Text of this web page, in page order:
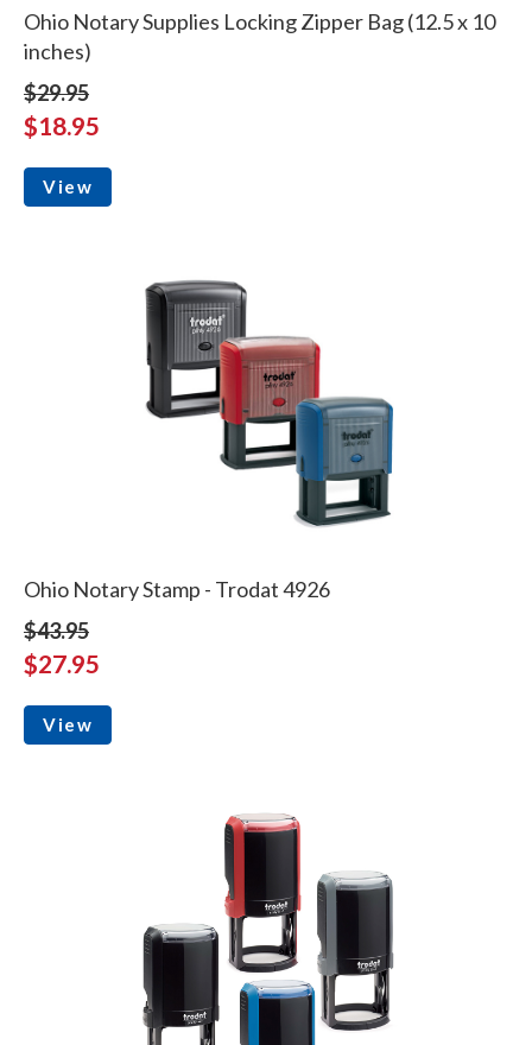
Ohio Notary Supplies Locking Zipper Bag (12.5 x 10
inches)
$29.95
$18.95
View
Ohio Notary Stamp - Trodat 4926
$43.95
$27.95
View